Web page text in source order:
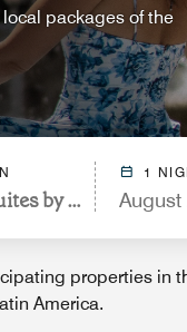
packages of the
by Marriott
1
August
properties in
America.